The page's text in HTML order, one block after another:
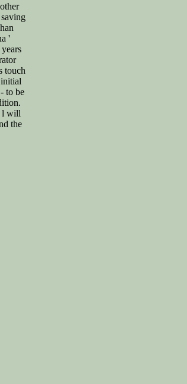
'
touch
to be
l will
the